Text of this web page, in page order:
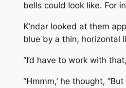
bells could look like. For
K’ndar looked at them
blue by a thin, horizontal
“I’d have to work with
“Hmmm,’ he thought,